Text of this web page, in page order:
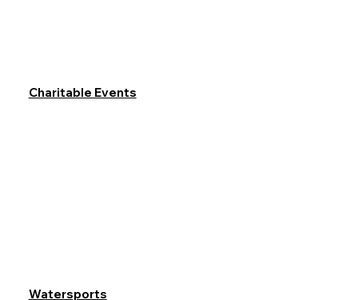
Charitable Events
Watersports